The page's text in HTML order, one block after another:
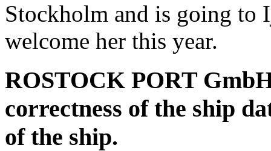
Stockholm and is going to
welcome her this year.
ROSTOCK PORT
correctness of the ship
of the ship.